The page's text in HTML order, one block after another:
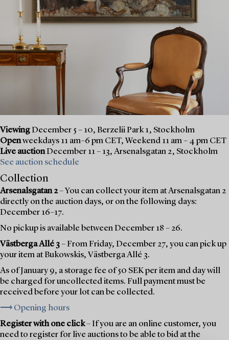
ViewingDecember 5 – 10, Berzelii Park 1, Stockholm
Openweekdays 11 am–6 pm CET, Weekend 11 am – 4 pm CET
Live auctionDecember 11 – 13, Arsenalsgatan 2, Stockholm
See auction schedule
Collection
Arsenalsgatan 2– You can collect your item at Arsenalsgatan 2
directly on the auction days, or on the following days:
December 16–17.
No pickup is available between December 18 – 26.
Västberga Allé 3– From Friday, December 27, you can pick up
your item at Bukowskis, Västberga Allé 3.
As of January 9, a storage fee of 50 SEK per item and day will
be charged for uncollected items. Full payment must be
received before your lot can be collected.
⟶ Opening hours
Register with one click– If you are an online customer, you
need to register for live auctions to be able to bid at the